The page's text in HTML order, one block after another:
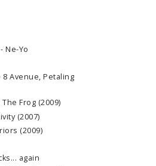
Ne-Yo
8 Avenue, Petaling
Frog (2009)
(2007)
(2009)
again